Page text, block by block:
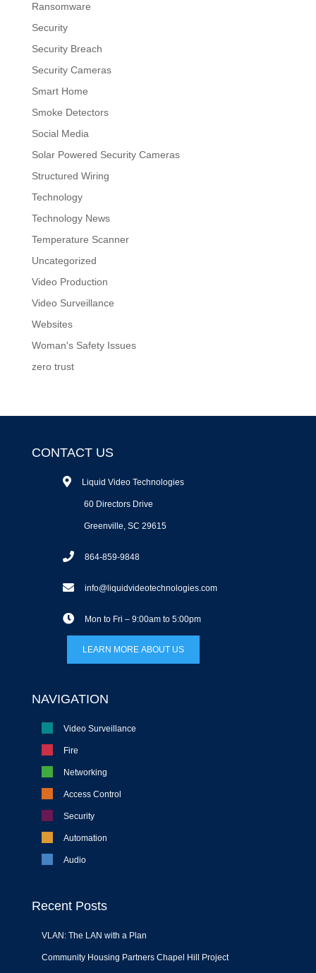
Ransomware
Security
Security Breach
Security Cameras
Smart Home
Smoke Detectors
Social Media
Solar Powered Security Cameras
Structured Wiring
Technology
Technology News
Temperature Scanner
Uncategorized
Video Production
Video Surveillance
Websites
Woman's Safety Issues
zero trust
CONTACT US
Liquid Video Technologies
60 Directors Drive
Greenville, SC 29615
864-859-9848
info@liquidvideotechnologies.com
Mon to Fri – 9:00am to 5:00pm
LEARN MORE ABOUT US
NAVIGATION
Video Surveillance
Fire
Networking
Access Control
Security
Automation
Audio
Recent Posts
VLAN: The LAN with a Plan
Community Housing Partners Chapel Hill Project